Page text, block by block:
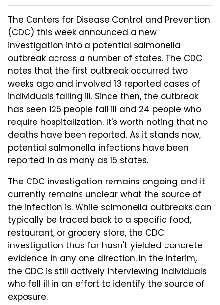
The Centers for Disease Control and Prevention
(CDC) this week announced a new
investigation into a potential salmonella
outbreak across a number of states. The CDC
notes that the first outbreak occurred two
weeks ago and involved 13 reported cases of
individuals falling ill. Since then, the outbreak
has seen 125 people fall ill and 24 people who
require hospitalization. It's worth noting that no
deaths have been reported. As it stands now,
potential salmonella infections have been
reported in as many as 15 states.
The CDC investigation remains ongoing and it
currently remains unclear what the source of
the infection is. While salmonella outbreaks can
typically be traced back to a specific food,
restaurant, or grocery store, the CDC
investigation thus far hasn't yielded concrete
evidence in any one direction. In the interim,
the CDC is still actively interviewing individuals
who fell ill in an effort to identify the source of
exposure.